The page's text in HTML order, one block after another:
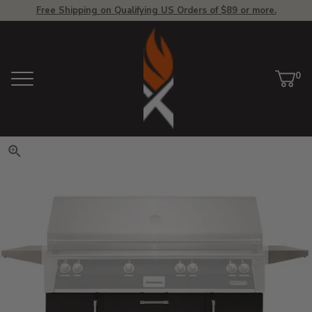
Free Shipping on Qualifying US Orders of $89 or more.
Menu
View Homepage
Cart
0